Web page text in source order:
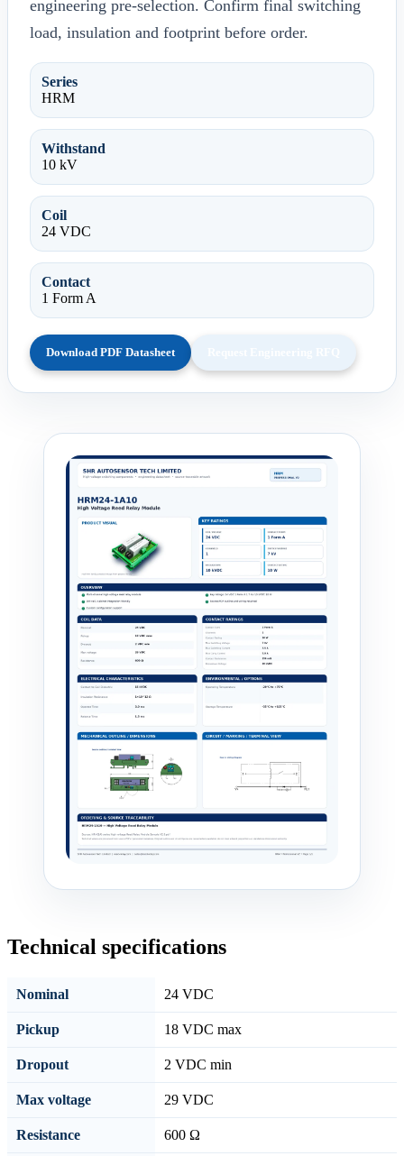
engineering pre-selection. Confirm final switching
load, insulation and footprint before order.
Series
HRM
Withstand
10 kV
Coil
24 VDC
Contact
1 Form A
Download PDF Datasheet
Technical specifications
Nominal 24 VDC
Pickup 18 VDC max
Dropout 2 VDC min
Max voltage 29 VDC
Resistance 600 Ω